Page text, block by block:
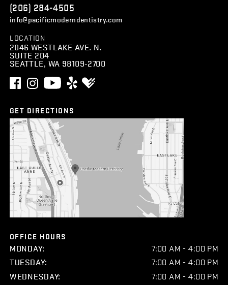
LOCATION
2046 WESTLAKE AVE. N.
SUITE 204
SEATTLE, WA 98109-2700
(206) 284-4505
info@pacificmoderndentistry.com
GET DIRECTIONS
OFFICE HOURS
MONDAY:
7:00 AM - 4:00 PM
TUESDAY:
7:00 AM - 4:00 PM
WEDNESDAY:
7:00 AM - 4:00 PM